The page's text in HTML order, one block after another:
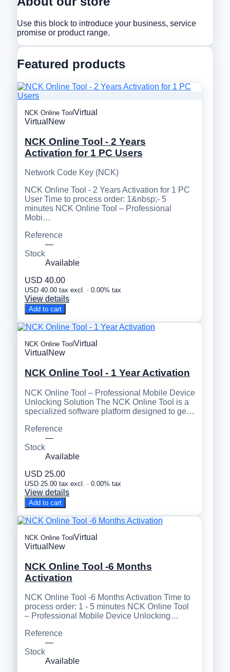
Use this block to introduce your business, service
promise or product range.
Featured products
NCK Online Tool Virtual
Virtual New
NCK Online Tool - 2 Years
Activation for 1 PC Users
Network Code Key (NCK)
NCK Online Tool - 2 Years Activation for 1 PC
User Time to process order: 1&nbsp;- 5
minutes NCK Online Tool – Professional
Mobi…
Reference
—
Stock
Available
USD 40.00
USD 40.00 tax excl. · 0.00% tax
View details
Add to cart
NCK Online Tool Virtual
Virtual New
NCK Online Tool - 1 Year Activation
NCK Online Tool – Professional Mobile Device
Unlocking Solution The NCK Online Tool is a
specialized software platform designed to ge…
Reference
—
Stock
Available
USD 25.00
USD 25.00 tax excl. · 0.00% tax
View details
Add to cart
NCK Online Tool Virtual
Virtual New
NCK Online Tool -6 Months
Activation
NCK Online Tool -6 Months Activation Time to
process order: 1 - 5 minutes NCK Online Tool
– Professional Mobile Device Unlocking…
Reference
—
Stock
Available